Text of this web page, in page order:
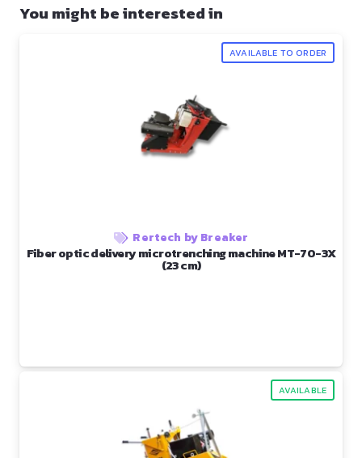
You might be interested in
AVAILABLE TO ORDER
Rertech by Breaker
Fiber optic delivery microtrenching machine MT-70-3X
(23 cm)
AVAILABLE